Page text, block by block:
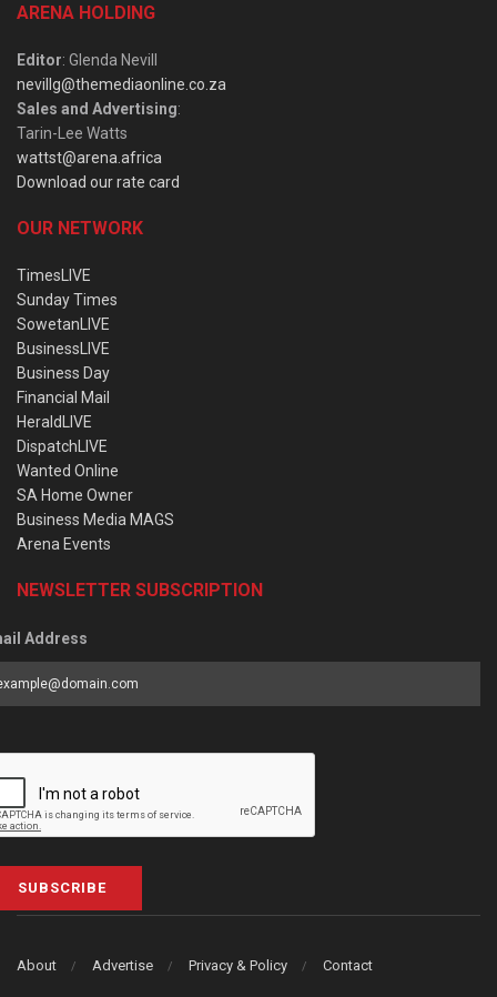
ARENA HOLDING
Editor: Glenda Nevill
nevillg@themediaonline.co.za
Sales and Advertising:
Tarin-Lee Watts
wattst@arena.africa
Download our rate card
OUR NETWORK
TimesLIVE
Sunday Times
SowetanLIVE
BusinessLIVE
Business Day
Financial Mail
HeraldLIVE
DispatchLIVE
Wanted Online
SA Home Owner
Business Media MAGS
Arena Events
NEWSLETTER SUBSCRIPTION
Address
SUBSCRIBE
About Advertise Privacy & Policy Contact